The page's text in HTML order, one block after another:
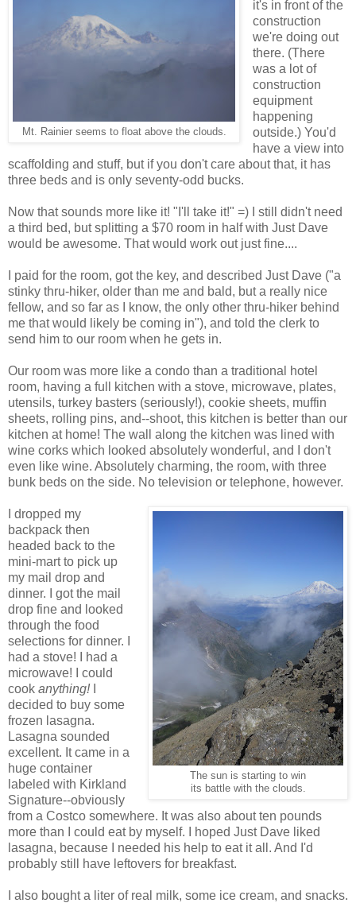
Mt. Rainier seems to float above the clouds.
it's in front of the
construction
we're doing out
there. (There
was a lot of
construction
equipment
happening
outside.) You'd
have a view into
scaffolding and stuff, but if you don't care about that, it has
three beds and is only seventy-odd bucks.
Now that sounds more like it! "I'll take it!" =) I still didn't need
a third bed, but splitting a $70 room in half with Just Dave
would be awesome. That would work out just fine....
I paid for the room, got the key, and described Just Dave ("a
stinky thru-hiker, older than me and bald, but a really nice
fellow, and so far as I know, the only other thru-hiker behind
me that would likely be coming in"), and told the clerk to
send him to our room when he gets in.
Our room was more like a condo than a traditional hotel
room, having a full kitchen with a stove, microwave, plates,
utensils, turkey basters (seriously!), cookie sheets, muffin
sheets, rolling pins, and--shoot, this kitchen is better than our
kitchen at home! The wall along the kitchen was lined with
wine corks which looked absolutely wonderful, and I don't
even like wine. Absolutely charming, the room, with three
bunk beds on the side. No television or telephone, however.
The sun is starting to win
its battle with the clouds.
I dropped my
backpack then
headed back to the
mini-mart to pick up
my mail drop and
dinner. I got the mail
drop fine and looked
through the food
selections for dinner. I
had a stove! I had a
microwave! I could
cook anything!I
decided to buy some
frozen lasagna.
Lasagna sounded
excellent. It came in a
huge container
labeled with Kirkland
Signature--obviously
from a Costco somewhere. It was also about ten pounds
more than I could eat by myself. I hoped Just Dave liked
lasagna, because I needed his help to eat it all. And I'd
probably still have leftovers for breakfast.
I also bought a liter of real milk, some ice cream, and snacks.